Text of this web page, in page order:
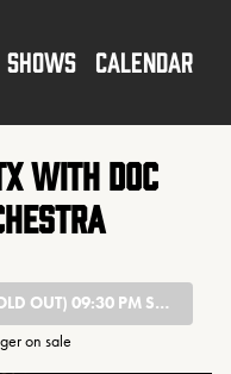
SHOWS CALENDAR
with Doc
OUT) 09:30 PM SHOW
on sale